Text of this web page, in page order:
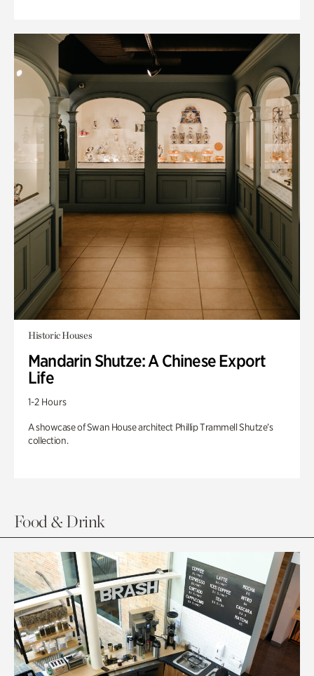
Historic Houses
Mandarin Shutze: A Chinese Export
Life
1-2 Hours
A showcase of Swan House architect Phillip Trammell Shutze’s
collection.
Food & Drink